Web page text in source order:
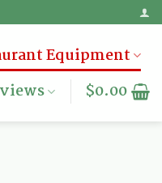
Equipment
$0.00